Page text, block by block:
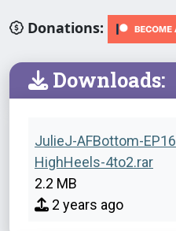
Donations:
Downloads:
JulieJ-AFBottom-EP16
HighHeels-4to2.rar
2.2 MB
2 years ago